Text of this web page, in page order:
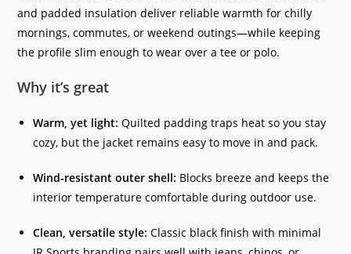
and padded insulation deliver reliable warmth for chilly
mornings, commutes, or weekend outings—while keeping
the profile slim enough to wear over a tee or polo.
Why it’s great
Warm, yet light: Quilted padding traps heat so you stay
cozy, but the jacket remains easy to move in and pack.
Wind‑resistant outer shell: Blocks breeze and keeps the
interior temperature comfortable during outdoor use.
Clean, versatile style: Classic black finish with minimal